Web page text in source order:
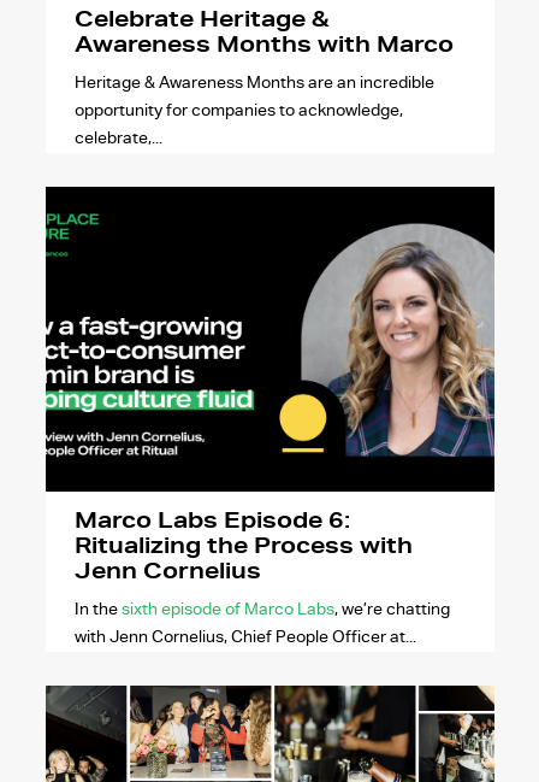
Celebrate Heritage &
Awareness Months with Marco
Heritage & Awareness Months are an incredible
opportunity for companies to acknowledge,
celebrate,...
Marco Labs Episode 6:
Ritualizing the Process with
Jenn Cornelius
In the sixth episode of Marco Labs, we’re chatting
with Jenn Cornelius, Chief People Officer at...